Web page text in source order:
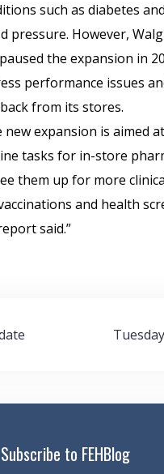
such as diabetes
pressure. However,
the expansion in
performance issues
from its stores.
new expansion is aimed
tasks for in-store
them up for more
and health
said.”
Subscribe to FEHBlog